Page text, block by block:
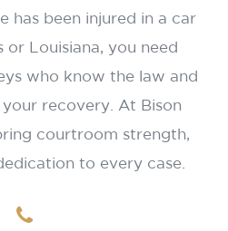
has been injured in a car
or Louisiana, you need
who know the law and
recovery. At Bison
courtroom strength,
to every case.